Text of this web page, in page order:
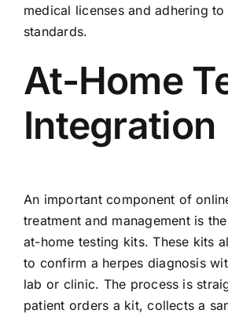
medical licenses and adhering
standards.
At-Home
Integration
An important component of
treatment and management is
at-home testing kits. These kits
to confirm a herpes diagnosis
lab or clinic. The process is
patient orders a kit, collects a